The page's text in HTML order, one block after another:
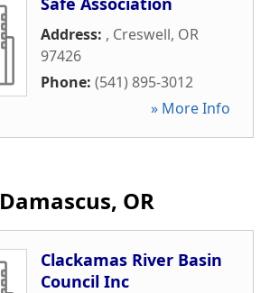
Address: , Creswell, OR
97426
Phone: (541) 895-3012
» More Info
Damascus, OR
Clackamas River Basin
Council Inc